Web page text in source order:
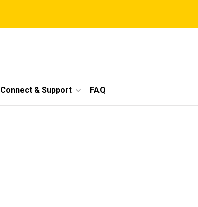
Connect & Support FAQ